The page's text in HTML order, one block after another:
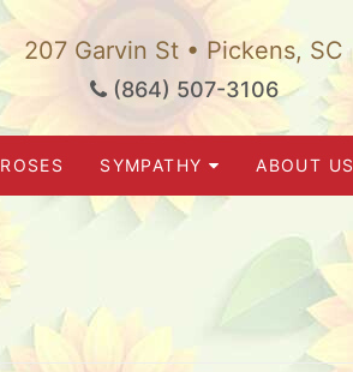
207 Garvin St • Pickens, SC
(864) 507-3106
ROSES SYMPATHY ABOUT US